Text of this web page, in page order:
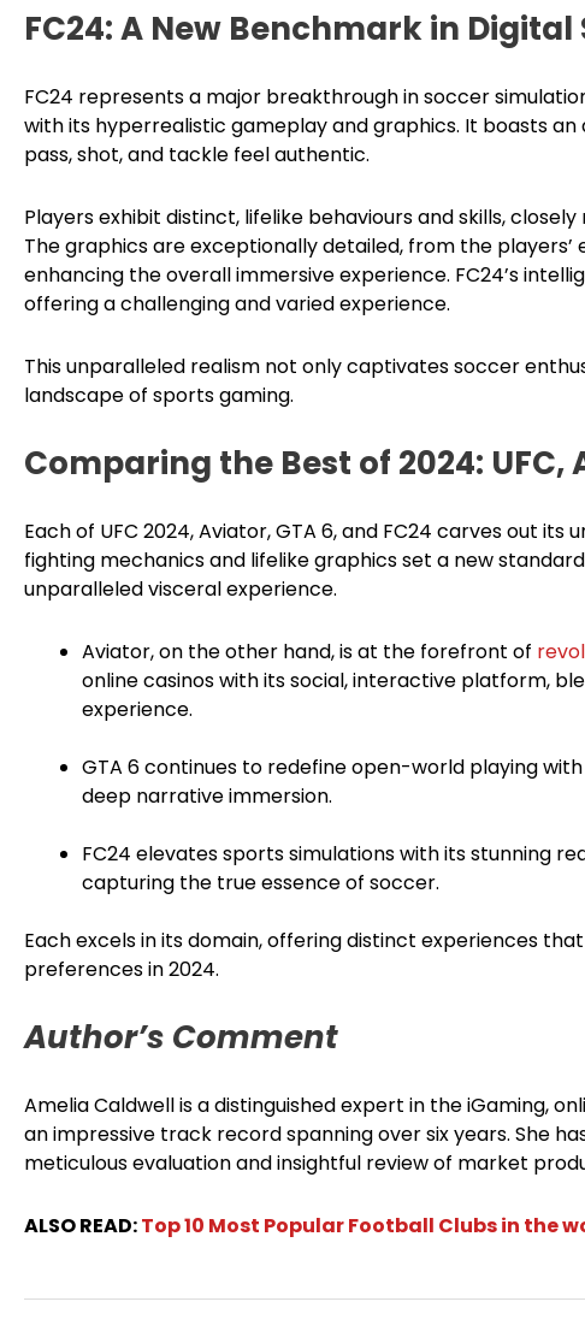
FC24: A New Benchmark in
FC24 represents a major breakthrough in soccer
with its hyperrealistic gameplay and graphics. It boasts
pass, shot, and tackle feel authentic.
Players exhibit distinct, lifelike behaviours and skills,
The graphics are exceptionally detailed, from the
enhancing the overall immersive experience. FC24’s
offering a challenging and varied experience.
This unparalleled realism not only captivates soccer
landscape of sports gaming.
Comparing the Best of 2024: UFC,
Each of UFC 2024, Aviator, GTA 6, and FC24 carves out its
fighting mechanics and lifelike graphics set a new
unparalleled visceral experience.
Aviator, on the other hand, is at the forefront of
online casinos with its social, interactive platform,
experience.
GTA 6 continues to redefine open-world playing
deep narrative immersion.
FC24 elevates sports simulations with its stunning
capturing the true essence of soccer.
Each excels in its domain, offering distinct experiences
preferences in 2024.
Author’s Comment
Amelia Caldwell is a distinguished expert in the iGaming,
an impressive track record spanning over six years. She
meticulous evaluation and insightful review of market
ALSO READ:Top 10 Most Popular Football Clubs in the